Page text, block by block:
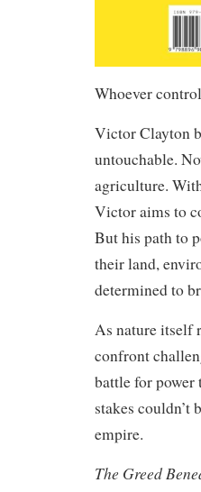
Whoever
Victor Clayton
untouchable.
agriculture.
Victor aims to
But his path to
their land,
determined to
As nature itself
confront
battle for power
stakes
empire.
The Greed